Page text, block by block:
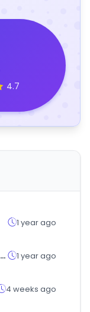
4.7
1 year ago
gwangyang.go.kr 1 year ago
4 weeks ago